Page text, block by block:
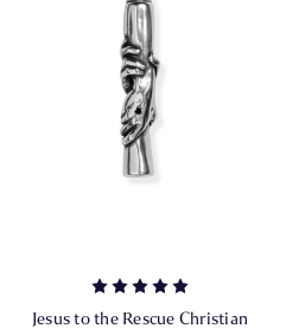
Jesus to the Rescue Christian